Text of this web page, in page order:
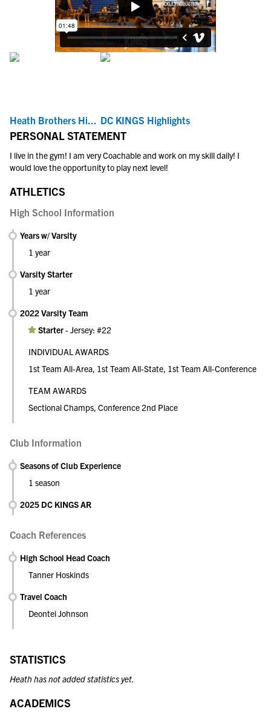
Heath Brothers Hi... DC KINGS Highlights
PERSONAL STATEMENT
I live in the gym! I am very Coachable and work on my skill daily! I
would love the opportunity to play next level!
ATHLETICS
High School Information
Years w/ Varsity
1 year
Varsity Starter
1 year
2022 Varsity Team
Starter-Jersey: #22
INDIVIDUAL AWARDS
1st Team All-Area, 1st Team All-State, 1st Team All-Conference
TEAM AWARDS
Sectional Champs, Conference 2nd Place
Club Information
Seasons of Club Experience
1 season
2025 DC KINGS AR
Coach References
High School Head Coach
Tanner Hoskinds
Travel Coach
Deontei Johnson
STATISTICS
Heath has not added statistics yet.
ACADEMICS